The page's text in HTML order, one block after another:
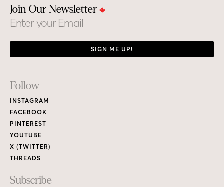
Join Our Newsletter
Email
SIGN ME UP!
Footer
Links
Follow
INSTAGRAM
FACEBOOK
PINTEREST
YOUTUBE
X (TWITTER)
THREADS
Subscribe